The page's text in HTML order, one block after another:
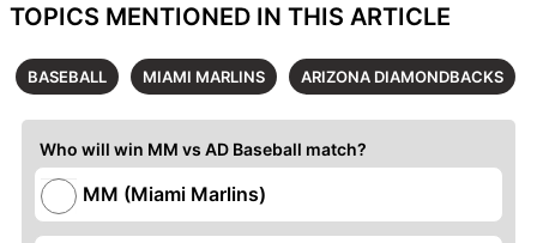
TOPICS MENTIONED IN THIS ARTICLE
BASEBALL MIAMI MARLINS ARIZONA DIAMONDBACKS
Who will win MM vs AD Baseball match?
MM (Miami Marlins)